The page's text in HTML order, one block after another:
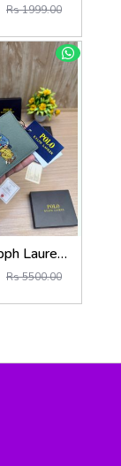
Rs 1999.00
POLO Ralpph Lauren Premium WALLET_V958
Rs 5500.00